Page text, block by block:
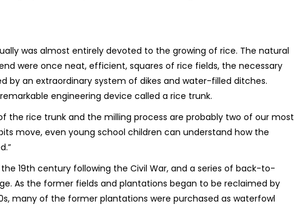
was almost entirely devoted to the growing of rice. The natural
were once neat, efficient, squares of rice fields, the necessary
by an extraordinary system of dikes and water-filled ditches.
engineering device called a rice trunk.
the rice trunk and the milling process are probably two of our most
move, even young school children can understand how the
19th century following the Civil War, and a series of back-to-
As the former fields and plantations began to be reclaimed by
many of the former plantations were purchased as waterfowl